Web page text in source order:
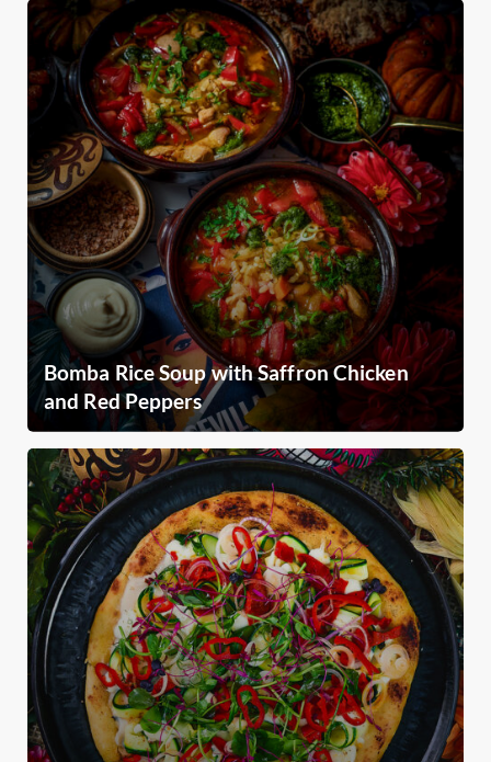
Bomba Rice Soup with Saffron Chicken
and Red Peppers